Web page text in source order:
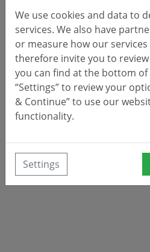
We use cookies and data to
services. We also have
or measure how our
therefore invite you to
you can find at the bottom of
“Settings” to review your
& Continue” to use our
functionality.
Settings